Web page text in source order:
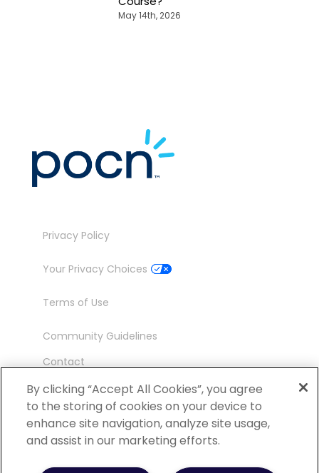
May 14th, 2026
Privacy Policy
Your Privacy Choices
Terms of Use
Community Guidelines
Contact
Ambassador Program
©2026 POCN – an IQVIA Business. All Rights
By clicking “Accept All Cookies”, you agree
to the storing of cookies on your device to
enhance site navigation, analyze site usage,
and assist in our marketing efforts.